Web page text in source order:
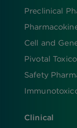
Preclinical
Cell and
Pivotal
Safety
Clinical